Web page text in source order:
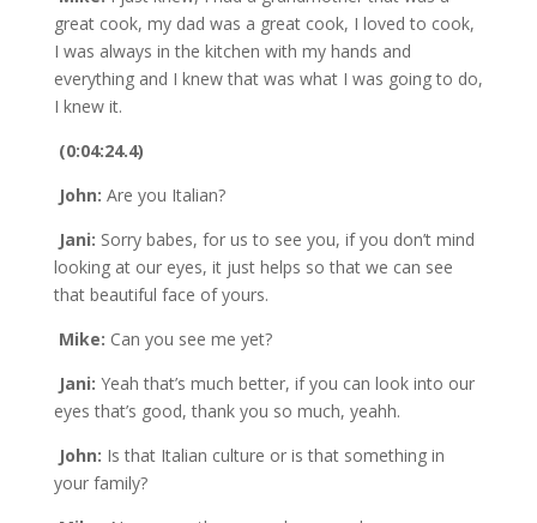
great cook, my dad was a great cook, I loved to cook,
I was always in the kitchen with my hands and
everything and I knew that was what I was going to do,
I knew it.
(0:04:24.4)
John: Are you Italian?
Jani: Sorry babes, for us to see you, if you don’t mind
looking at our eyes, it just helps so that we can see
that beautiful face of yours.
Mike: Can you see me yet?
Jani: Yeah that’s much better, if you can look into our
eyes that’s good, thank you so much, yeahh.
John: Is that Italian culture or is that something in
your family?